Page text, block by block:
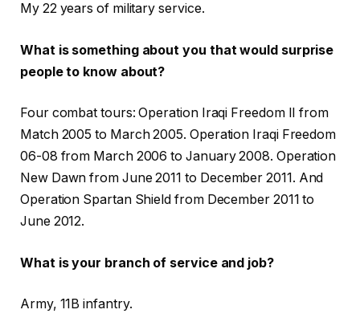
My 22 years of military service.
What is something about you that would surprise
people to know about?
Four combat tours: Operation Iraqi Freedom II from
Match 2005 to March 2005. Operation Iraqi Freedom
06-08 from March 2006 to January 2008. Operation
New Dawn from June 2011 to December 2011. And
Operation Spartan Shield from December 2011 to
June 2012.
What is your branch of service and job?
Army, 11B infantry.